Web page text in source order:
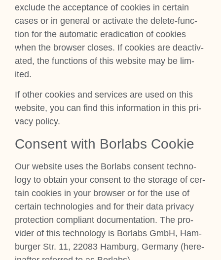
exclude the accept­ance of cook­ies in cer­tain
cases or in gen­er­al or activ­ate the delete-func­
tion for the auto­mat­ic erad­ic­a­tion of cook­ies
when the browser closes. If cook­ies are deac­tiv­
ated, the func­tions of this web­site may be lim­
ited.
If oth­er cook­ies and ser­vices are used on this
web­site, you can find this inform­a­tion in this pri­
vacy policy.
Con­sent with Bor­labs Cook­ie
Our web­site uses the Bor­labs con­sent tech­no­
logy to obtain your con­sent to the stor­age of cer­
tain cook­ies in your browser or for the use of
cer­tain tech­no­lo­gies and for their data pri­vacy
pro­tec­tion com­pli­ant doc­u­ment­a­tion. The pro­
vider of this tech­no­logy is Bor­labs GmbH, Ham­
burger Str. 11, 22083 Ham­burg, Ger­many (here­